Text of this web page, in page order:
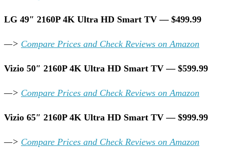
LG 49″ 2160P 4K Ultra HD Smart TV — $499.99
—> Compare Prices and Check Reviews on Amazon
Vizio 50″ 2160P 4K Ultra HD Smart TV — $599.99
—> Compare Prices and Check Reviews on Amazon
Vizio 65″ 2160P 4K Ultra HD Smart TV — $999.99
—> Compare Prices and Check Reviews on Amazon